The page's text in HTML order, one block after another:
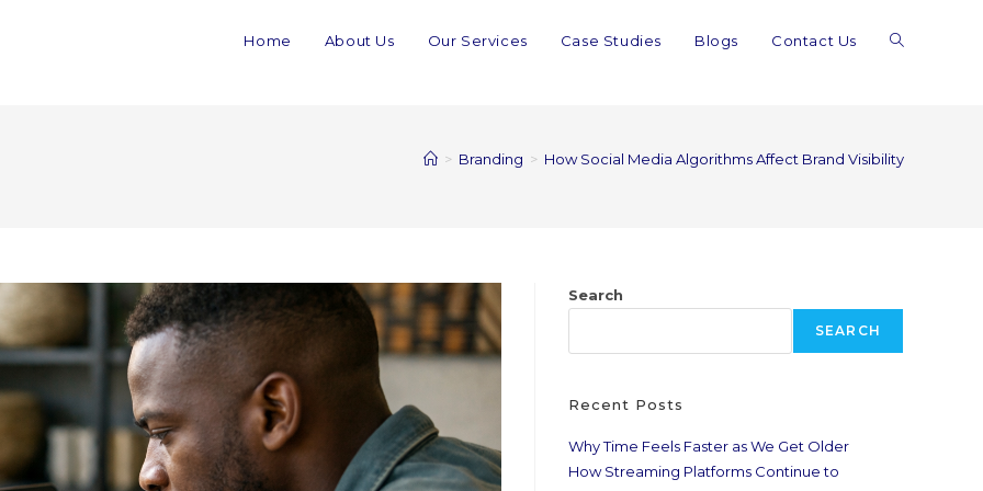
Home About Us Our Services Case Studies Blogs Contact Us
> Branding > How Social Media Algorithms Affect Brand Visibility
Search
SEARCH
Recent Posts
Why Time Feels Faster as We Get Older
How Streaming Platforms Continue to